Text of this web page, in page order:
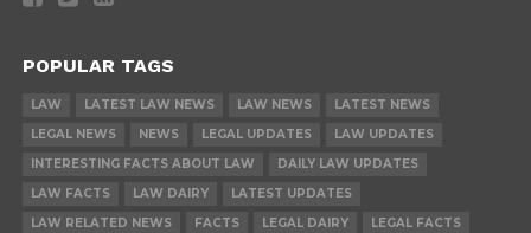
POPULAR TAGS
LAW LATEST LAW NEWS LAW NEWS
LATEST NEWS
LEGAL NEWS
NEWS LEGAL UPDATES
LAW UPDATES
INTERESTING FACTS ABOUT LAW
DAILY LAW UPDATES
LAW FACTS
LAW DAIRY
LATEST UPDATES
LAW RELATED NEWS
FACTS LEGAL DAIRY LEGAL FACTS